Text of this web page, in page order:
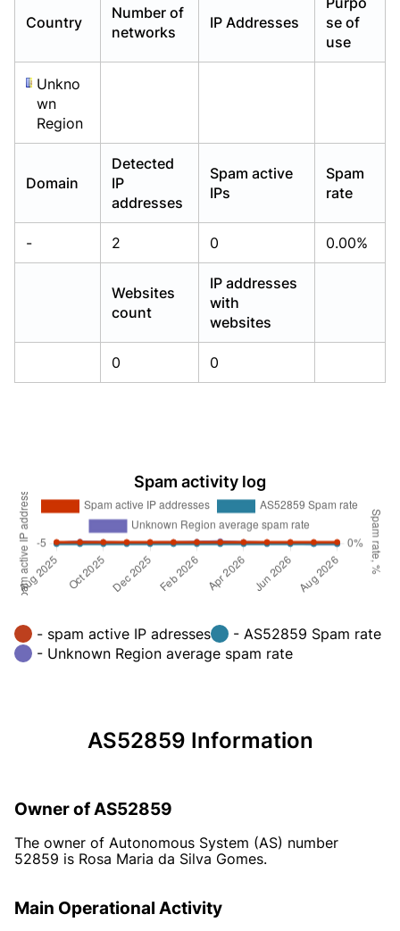
Country
Number of
networks
IP Addresses
se of
use
Unkno
wn
Region
Domain
Detected
IP
addresses
Spam active
IPs
Spam
rate
- 2 0 0.00%
Websites
count
IP addresses
with
websites
0 0
Spam activity log
- spam active IP adresses
- AS52859 Spam rate
- Unknown Region average spam rate
AS52859 Information
Owner of AS52859
The owner of Autonomous System (AS) number
52859 is Rosa Maria da Silva Gomes.
Main Operational Activity
Already have an account? Login
Already have an account? Login